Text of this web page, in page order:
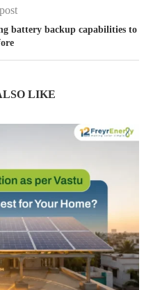
battery backup capabilities to
LIKE